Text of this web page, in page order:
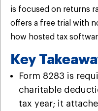
is focused on returns
offers a free trial with
how hosted tax
Key
Form 8283 is
charitable
tax year; it